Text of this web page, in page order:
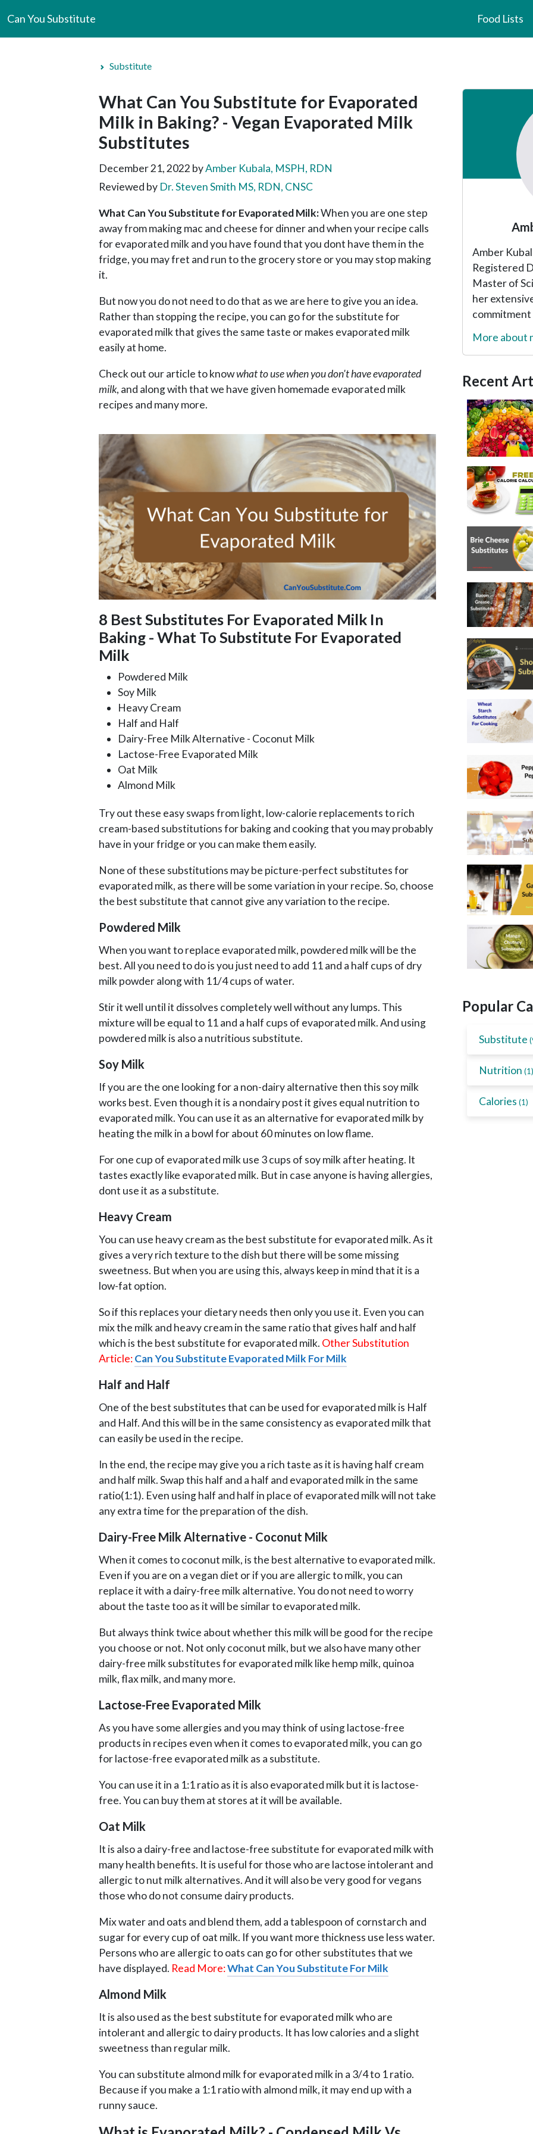
Can You Substitute Food Lists
Substitute
What Can You Substitute for Evaporated
Milk in Baking? - Vegan Evaporated Milk
Substitutes
December 21, 2022 byAmber Kubala, MSPH, RDN
Reviewed by Dr. Steven Smith MS, RDN, CNSC
What Can You Substitute for Evaporated Milk:When you are one step
away from making mac and cheese for dinner and when your recipe calls
for evaporated milk and you have found that you dont have them in the
fridge, you may fret and run to the grocery store or you may stop making
it.
But now you do not need to do that as we are here to give you an idea.
Rather than stopping the recipe, you can go for the substitute for
evaporated milk that gives the same taste or makes evaporated milk
easily at home.
Check out our article to knowwhat to use when you don't have evaporated
milk, and along with that we have given homemade evaporated milk
recipes and many more.
8 Best Substitutes For Evaporated Milk In
Baking - What To Substitute For Evaporated
Milk
Powdered Milk
Soy Milk
Heavy Cream
Half and Half
Dairy-Free Milk Alternative - Coconut Milk
Lactose-Free Evaporated Milk
Oat Milk
Almond Milk
Try out these easy swaps from light, low-calorie replacements to rich
cream-based substitutions for baking and cooking that you may probably
have in your fridge or you can make them easily.
None of these substitutions may be picture-perfect substitutes for
evaporated milk, as there will be some variation in your recipe. So, choose
the best substitute that cannot give any variation to the recipe.
Powdered Milk
When you want to replace evaporated milk, powdered milk will be the
best. All you need to do is you just need to add 11 and a half cups of dry
milk powder along with 11/4 cups of water.
Stir it well until it dissolves completely well without any lumps. This
mixture will be equal to 11 and a half cups of evaporated milk. And using
powdered milk is also a nutritious substitute.
Soy Milk
If you are the one looking for a non-dairy alternative then this soy milk
works best. Even though it is a nondairy post it gives equal nutrition to
evaporated milk. You can use it as an alternative for evaporated milk by
heating the milk in a bowl for about 60 minutes on low flame.
For one cup of evaporated milk use 3 cups of soy milk after heating. It
tastes exactly like evaporated milk. But in case anyone is having allergies,
dont use it as a substitute.
Heavy Cream
You can use heavy cream as the best substitute for evaporated milk. As it
gives a very rich texture to the dish but there will be some missing
sweetness. But when you are using this, always keep in mind that it is a
low-fat option.
So if this replaces your dietary needs then only you use it. Even you can
mix the milk and heavy cream in the same ratio that gives half and half
which is the best substitute for evaporated milk. Other Substitution
Article:Can You Substitute Evaporated Milk For Milk
Half and Half
One of the best substitutes that can be used for evaporated milk is Half
and Half. And this will be in the same consistency as evaporated milk that
can easily be used in the recipe.
In the end, the recipe may give you a rich taste as it is having half cream
and half milk. Swap this half and a half and evaporated milk in the same
ratio(1:1). Even using half and half in place of evaporated milk will not take
any extra time for the preparation of the dish.
Dairy-Free Milk Alternative - Coconut Milk
When it comes to coconut milk, is the best alternative to evaporated milk.
Even if you are on a vegan diet or if you are allergic to milk, you can
replace it with a dairy-free milk alternative. You do not need to worry
about the taste too as it will be similar to evaporated milk.
But always think twice about whether this milk will be good for the recipe
you choose or not. Not only coconut milk, but we also have many other
dairy-free milk substitutes for evaporated milk like hemp milk, quinoa
milk, flax milk, and many more.
Lactose-Free Evaporated Milk
As you have some allergies and you may think of using lactose-free
products in recipes even when it comes to evaporated milk, you can go
for lactose-free evaporated milk as a substitute.
You can use it in a 1:1 ratio as it is also evaporated milk but it is lactose-
free. You can buy them at stores at it will be available.
Oat Milk
It is also a dairy-free and lactose-free substitute for evaporated milk with
many health benefits. It is useful for those who are lactose intolerant and
allergic to nut milk alternatives. And it will also be very good for vegans
those who do not consume dairy products.
Mix water and oats and blend them, add a tablespoon of cornstarch and
sugar for every cup of oat milk. If you want more thickness use less water.
Persons who are allergic to oats can go for other substitutes that we
have displayed. Read More:What Can You Substitute For Milk
Almond Milk
It is also used as the best substitute for evaporated milk who are
intolerant and allergic to dairy products. It has low calories and a slight
sweetness than regular milk.
You can substitute almond milk for evaporated milk in a 3/4 to 1 ratio.
Because if you make a 1:1 ratio with almond milk, it may end up with a
runny sauce.
Primary
Amber
Registered
Master of
her
More about
Recent
Popular
Substitute
Nutrition (1)
Calories (1)